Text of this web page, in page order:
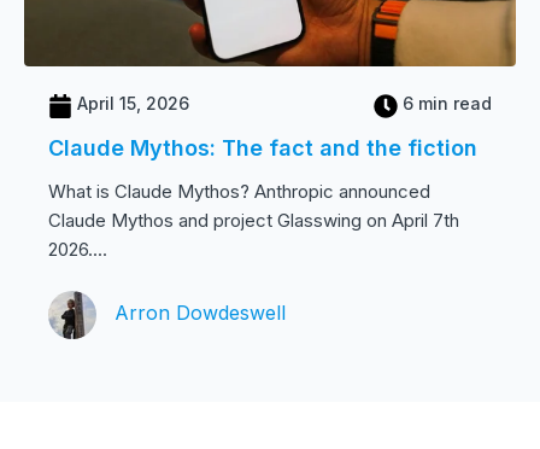
April 15, 2026 6 min read
Claude Mythos: The fact and the fiction
What is Claude Mythos? Anthropic announced
Claude Mythos and project Glasswing on April 7th
2026....
Arron Dowdeswell